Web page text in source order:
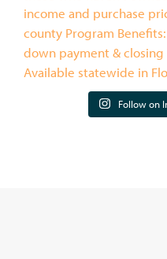
Follow on